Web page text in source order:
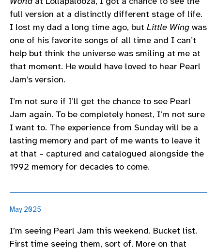
full version at a distinctly different stage of life.
I lost my dad a long time ago, but Little Wing was
one of his favorite songs of all time and I can’t
help but think the universe was smiling at me at
that moment. He would have loved to hear Pearl
Jam’s version.
I’m not sure if I’ll get the chance to see Pearl
Jam again. To be completely honest, I’m not sure
I want to. The experience from Sunday will be a
lasting memory and part of me wants to leave it
at that – captured and catalogued alongside the
1992 memory for decades to come.
May 2025
I’m seeing Pearl Jam this weekend. Bucket list.
First time seeing them, sort of. More on that